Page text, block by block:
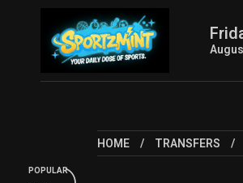
HOME TRANSFERS
POPULAR